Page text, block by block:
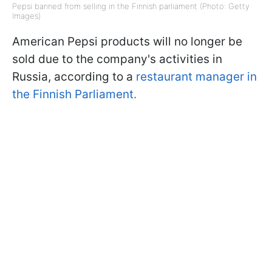
Pepsi banned from selling in the Finnish parliament (Photo: Getty
Images)
American Pepsi products will no longer be
sold due to the company's activities in
Russia, according to a restaurant manager in
the Finnish Parliament.